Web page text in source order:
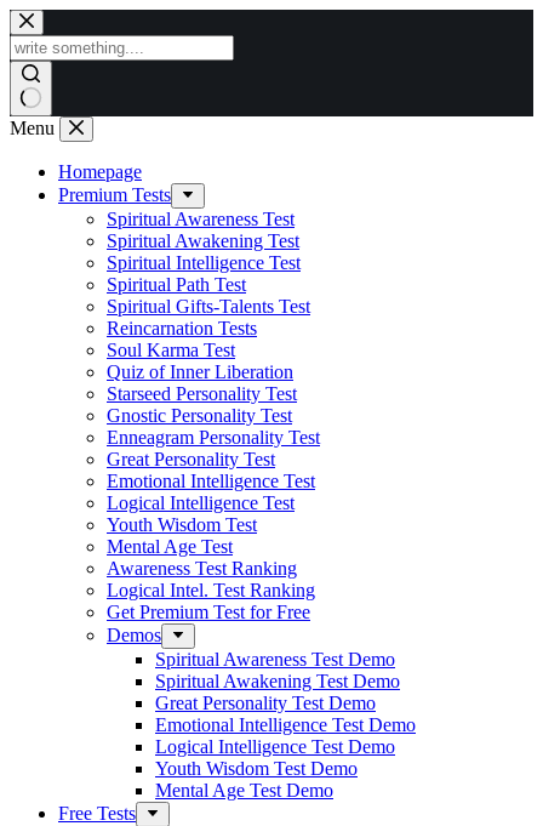
Skip
to
content
Menu
Homepage
Premium Tests
Spiritual Awareness Test
Spiritual Awakening Test
Spiritual Intelligence Test
Spiritual Path Test
Spiritual Gifts-Talents Test
Reincarnation Tests
Soul Karma Test
Quiz of Inner Liberation
Starseed Personality Test
Gnostic Personality Test
Enneagram Personality Test
Great Personality Test
Emotional Intelligence Test
Logical Intelligence Test
Youth Wisdom Test
Mental Age Test
Awareness Test Ranking
Logical Intel. Test Ranking
Get Premium Test for Free
Demos
Spiritual Awareness Test Demo
Spiritual Awakening Test Demo
Great Personality Test Demo
Emotional Intelligence Test Demo
Logical Intelligence Test Demo
Youth Wisdom Test Demo
Mental Age Test Demo
Free Tests